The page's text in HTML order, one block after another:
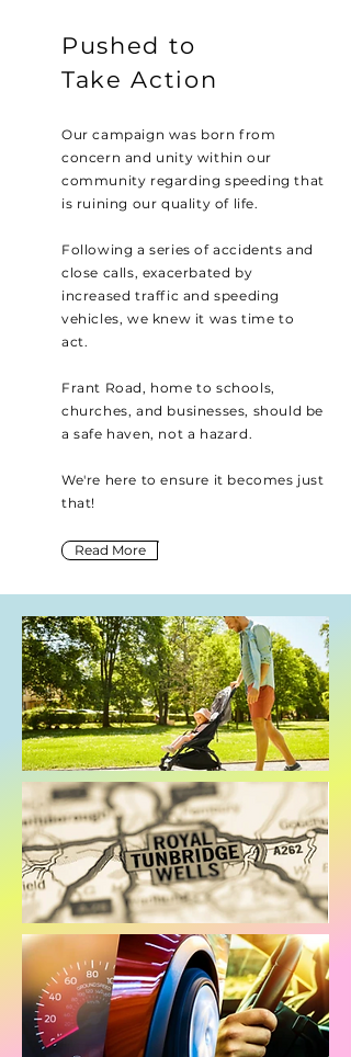
Pushed to
Take Action
Our campaign was born from
concern and unity within our
community regarding speeding that
is ruining our quality of life.
Following a series of accidents and
close calls, exacerbated by
increased traffic and speeding
vehicles, we knew it was time to
act.
Frant Road, home to schools,
churches, and businesses, should be
a safe haven, not a hazard.
We're here to ensure it becomes just
that!
Read More